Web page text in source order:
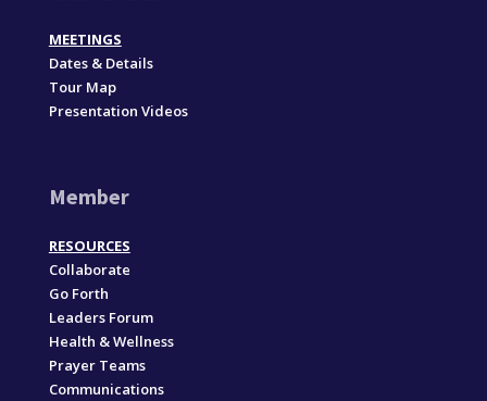
MEETINGS
Dates & Details
Tour Map
Presentation Videos
Member
RESOURCES
Collaborate
Go Forth
Leaders Forum
Health & Wellness
Prayer Teams
Communications